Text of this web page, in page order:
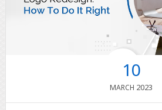
10
MARCH 2023